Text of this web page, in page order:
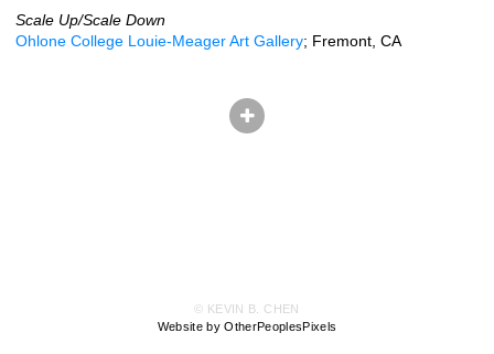
Scale Up/Scale Down
Ohlone College Louie-Meager Art Gallery; Fremont, CA
© KEVIN B. CHEN
Website by OtherPeoplesPixels